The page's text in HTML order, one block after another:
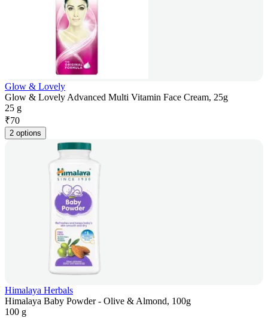
Glow & Lovely
Glow & Lovely Advanced Multi Vitamin Face Cream, 25g
25 g
₹70
2 options
Himalaya Herbals
Himalaya Baby Powder - Olive & Almond, 100g
100 g